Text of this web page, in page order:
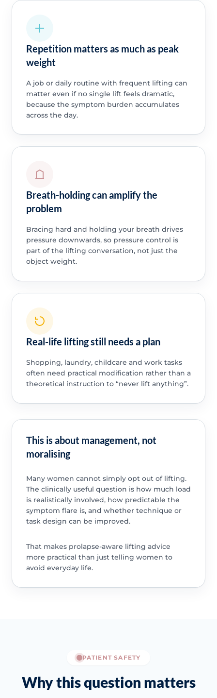
Repetition matters as much as peak
weight
A job or daily routine with frequent lifting can
matter even if no single lift feels dramatic,
because the symptom burden accumulates
across the day.
Breath-holding can amplify the
problem
Bracing hard and holding your breath drives
pressure downwards, so pressure control is
part of the lifting conversation, not just the
object weight.
Real-life lifting still needs a plan
Shopping, laundry, childcare and work tasks
often need practical modification rather than a
theoretical instruction to “never lift anything”.
This is about management, not
moralising
Many women cannot simply opt out of lifting.
The clinically useful question is how much load
is realistically involved, how predictable the
symptom flare is, and whether technique or
task design can be improved.
That makes prolapse-aware lifting advice
more practical than just telling women to
avoid everyday life.
PATIENT SAFETY
Why this question matters